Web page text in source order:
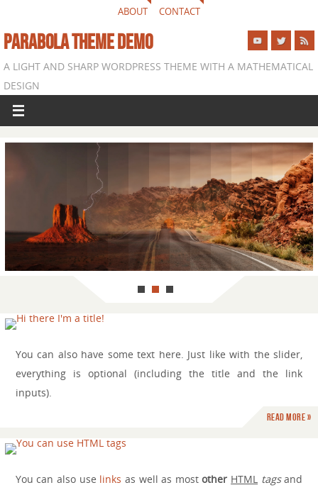
ABOUT CONTACT
PARABOLA THEME DEMO
A LIGHT AND SHARP WORDPRESS THEME WITH A MATHEMATICAL
DESIGN
You can also have some text here. Just like with the slider,
everything is optional (including the title and the link
inputs).
Read more »
You can also use links as well as mostother HTML tagsand